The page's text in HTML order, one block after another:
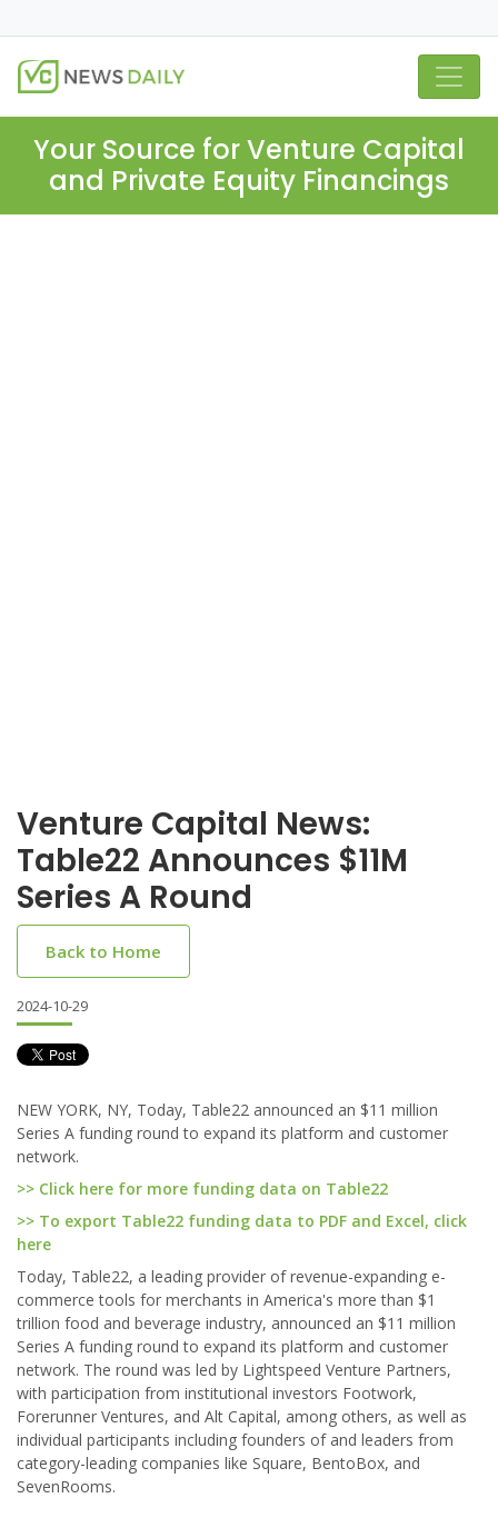
Your Source for Venture Capital
and Private Equity Financings
Venture Capital News:
Table22 Announces $11M
Series A Round
Back to Home
2024-10-29
NEW YORK, NY, Today, Table22 announced an $11 million
Series A funding round to expand its platform and customer
network.
>> Click here for more funding data on Table22
>> To export Table22 funding data to PDF and Excel, click
here
Today, Table22, a leading provider of revenue-expanding e-
commerce tools for merchants in America's more than $1
trillion food and beverage industry, announced an $11 million
Series A funding round to expand its platform and customer
network. The round was led by Lightspeed Venture Partners,
with participation from institutional investors Footwork,
Forerunner Ventures, and Alt Capital, among others, as well as
individual participants including founders of and leaders from
category-leading companies like Square, BentoBox, and
SevenRooms.